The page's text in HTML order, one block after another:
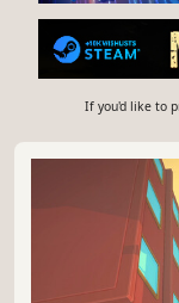
If you'd like to